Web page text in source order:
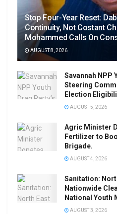
Stop Four-Year Reset:
Continuity, Not Costant
Mohammed Calls On
AUGUST 8, 2026
Savannah NPP
Steering
Election
AUGUST 5, 2026
Agric Minister
Fertilizer to
Brigade.
AUGUST 4, 2026
Sanitation:
Nationwide
National Youth
AUGUST 3, 2026